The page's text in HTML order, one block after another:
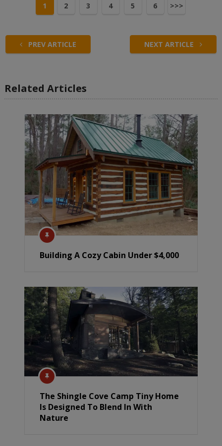
1 2 3 4 5 6 >>>
PREV ARTICLE NEXT ARTICLE
Related Articles
Building A Cozy Cabin Under $4,000
The Shingle Cove Camp Tiny Home
Is Designed To Blend In With
Nature